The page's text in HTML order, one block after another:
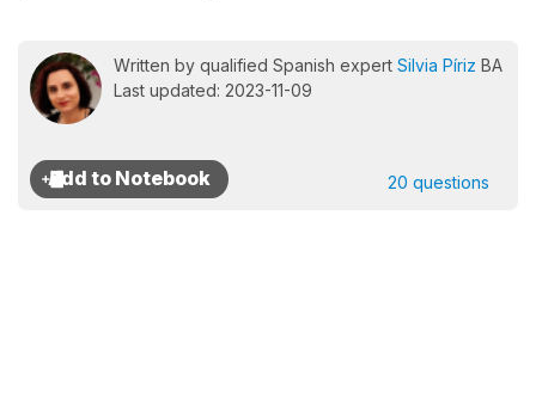
Written by qualified Spanish expert Silvia Píriz BA
Last updated: 2023-11-09
20 questions